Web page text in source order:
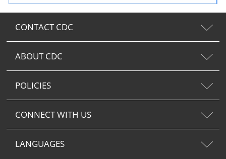
CONTACT CDC
ABOUT CDC
POLICIES
CONNECT WITH US
LANGUAGES